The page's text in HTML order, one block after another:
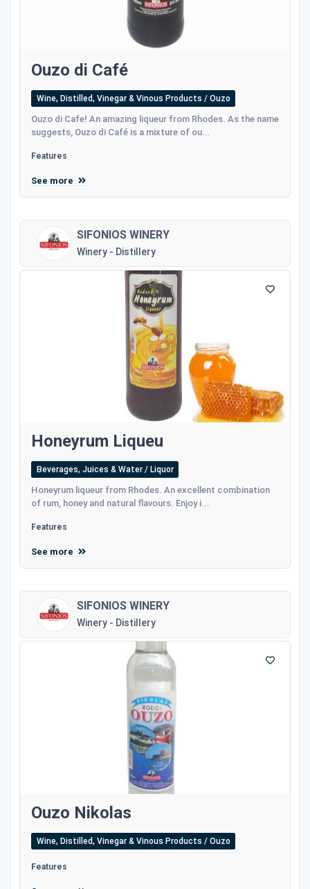
Ouzo di Café
Wine, Distilled, Vinegar & Vinous Products / Ouzo
Ouzo di Cafe! An amazing liqueur from Rhodes. As the name
suggests, Ouzo di Café is a mixture of ou...
Features
See more
SIFONIOS WINERY
Winery - Distillery
Honeyrum Liqueu
Beverages, Juices & Water / Liquor
Honeyrum liqueur from Rhodes. An excellent combination
of rum, honey and natural flavours. Enjoy i...
Features
See more
SIFONIOS WINERY
Winery - Distillery
Ouzo Nikolas
Wine, Distilled, Vinegar & Vinous Products / Ouzo
Features